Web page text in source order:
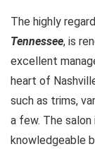
The highly
Tennessee, is
excellent
heart of
such as trims,
a few. The
knowledgeable